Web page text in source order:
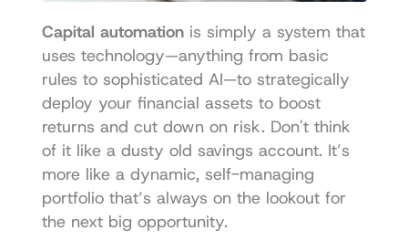
Capital automation is simply a system that
uses technology—anything from basic
rules to sophisticated AI—to strategically
deploy your financial assets to boost
returns and cut down on risk. Don't think
of it like a dusty old savings account. It’s
more like a dynamic, self-managing
portfolio that’s always on the lookout for
the next big opportunity.